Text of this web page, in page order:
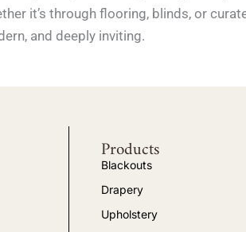
it’s through flooring, blinds, or
and deeply inviting.
Products
Blackouts
Drapery
Upholstery